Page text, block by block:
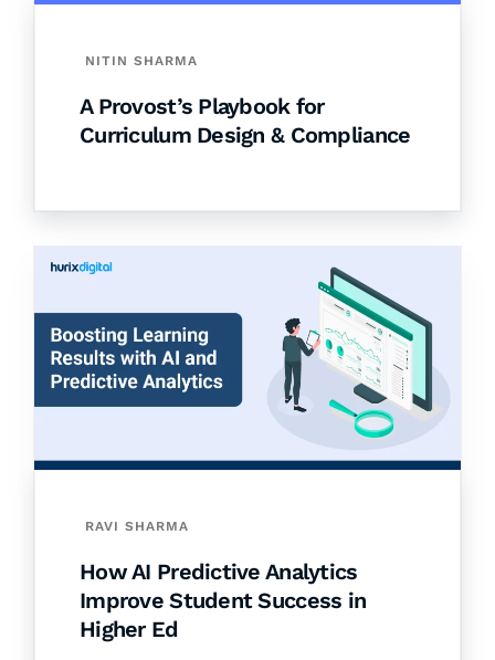
NITIN SHARMA
A Provost’s Playbook for
Curriculum Design & Compliance
RAVI SHARMA
How AI Predictive Analytics
Improve Student Success in
Higher Ed